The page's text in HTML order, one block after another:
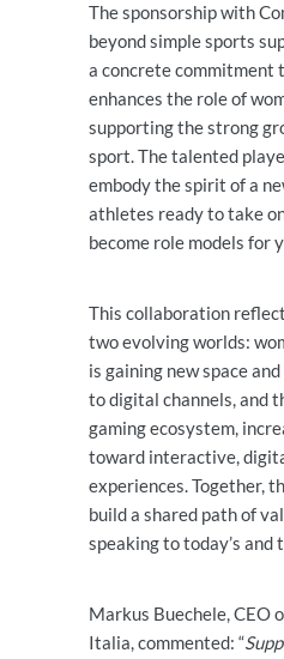
The sponsorship with
beyond simple sports
a concrete commitment
enhances the role of
supporting the strong
sport. The talented
embody the spirit of a
athletes ready to take
become role models for
This collaboration
two evolving worlds:
is gaining new space
to digital channels, and
gaming ecosystem,
toward interactive,
experiences. Together,
build a shared path of
speaking to today’s and
Markus Buechele, CEO
Italia, commented: “